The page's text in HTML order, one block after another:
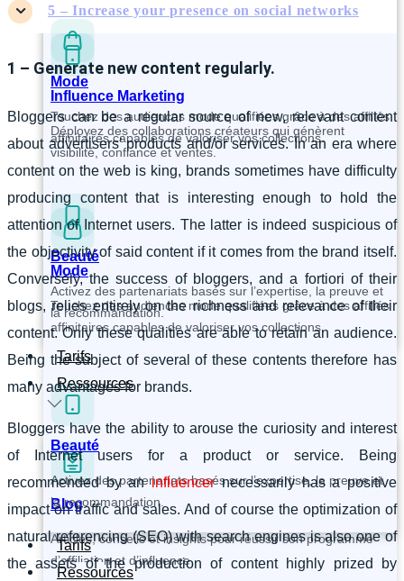
Mode
Touchez des audiences mode qualifiées grâce à des affiliés
affinitaires capables de valoriser vos collections.
Beauté
Activez des partenariats basés sur l’expertise, la preuve et
la recommandation.
Tarifs
Ressources
Blog
Articles, conseils et insights pour réussir son programme
d’affiliation et d’influence
Influence Marketing
Déployez des collaborations créateurs qui génèrent
visibilité, confiance et ventes.
Mode
Touchez des audiences mode qualifiées grâce à des affiliés
affinitaires capables de valoriser vos collections.
Beauté
Activez des partenariats basés sur l’expertise, la preuve et
la recommandation.
Tarifs
Ressources
5 – Increase your presence on social networks
1 – Generate new content regularly.
Bloggers can be a regular source of new, relevant content
about advertisers’ products and/or services. In an era where
content on the web is king, brands sometimes have difficulty
producing content that is interesting enough to hold the
attention of Internet users. The latter is indeed suspicious of
the objectivity of said content if it comes from the brand itself.
Conversely, the success of bloggers, and a fortiori of their
blogs, relies entirely on the richness and relevance of their
content. Only these qualities are able to retain an audience.
Being the subject of several of these contents therefore has
many advantages for brands.
Bloggers have the ability to arouse the curiosity and interest
of Internet users for a product or service. Being
recommended by aninfluencernecessarily has a positive
impact on traffic and sales. And of course the optimization of
natural referencing (SEO) with search engines is also one of
the assets of the production of content highly prized by